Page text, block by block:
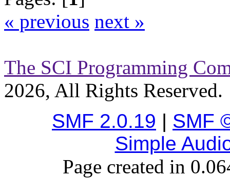
« previous next »
The SCI Programming
2026, All Rights Reserved.
SMF 2.0.19 | SMF
Simple
Page created in